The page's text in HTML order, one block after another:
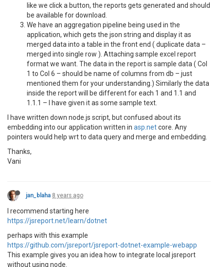
like we click a button, the reports gets generated and should
be available for download.
We have an aggregation pipeline being used in the
application, which gets the json string and display it as
merged data into a table in the front end ( duplicate data –
merged into single row ). Attaching sample excel report
format we want. The data in the report is sample data ( Col
1 to Col 6 – should be name of columns from db – just
mentioned them for your understanding.) Similarly the data
inside the report will be different for each 1 and 1.1 and
1.1.1 – I have given it as some sample text.
I have written down node.js script, but confused about its
embedding into our application written in asp.netcore. Any
pointers would help wrt to data query and merge and embedding.
Thanks,
Vani
jan_blaha 8 years ago
I recommend starting here
https://jsreport.net/learn/dotnet
perhaps with this example
https://github.com/jsreport/jsreport-dotnet-example-webapp
This example gives you an idea how to integrate local jsreport
without using node.